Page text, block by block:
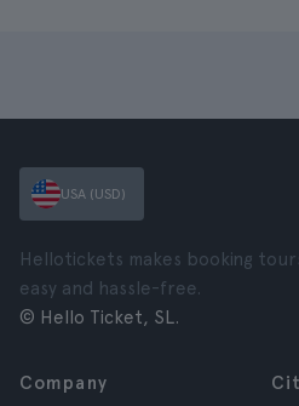
USA (USD)
Hellotickets makes booking
easy and hassle-free.
© Hello Ticket, SL.
Company